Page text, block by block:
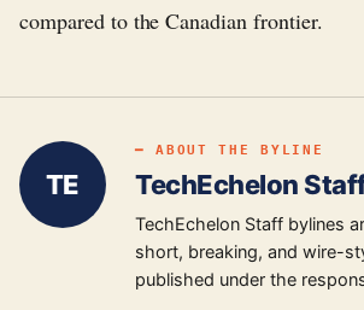
compared to the Canadian frontier.
TE
━ ABOUT THE BYLINE
TechEchelon
TechEchelon Staff bylines
short, breaking, and wire-
published under the